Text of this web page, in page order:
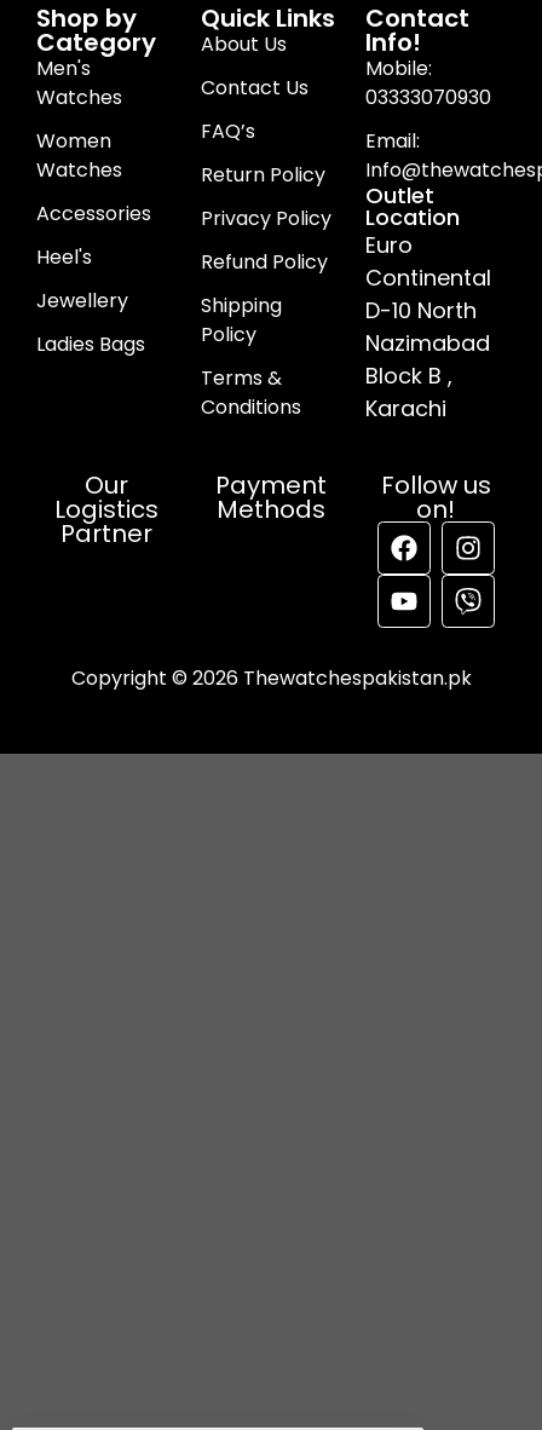
Shop by
Category
Men's
Watches
Women
Watches
Accessories
Heel's
Jewellery
Ladies Bags
Quick Links
About Us
Contact Us
FAQ’s
Return Policy
Privacy Policy
Refund Policy
Shipping
Policy
Terms &
Conditions
Contact
Info!
Mobile:
03333070930
Email:
Outlet
Location
Euro
Continental
D-10 North
Nazimabad
Block B ,
Karachi
Our
Logistics
Partner
Payment
Methods
Follow us
on!
Copyright © 2026 Thewatchespakistan.pk